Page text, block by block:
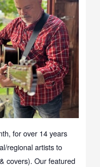
for over 14 years
regional artists to
covers). Our featured